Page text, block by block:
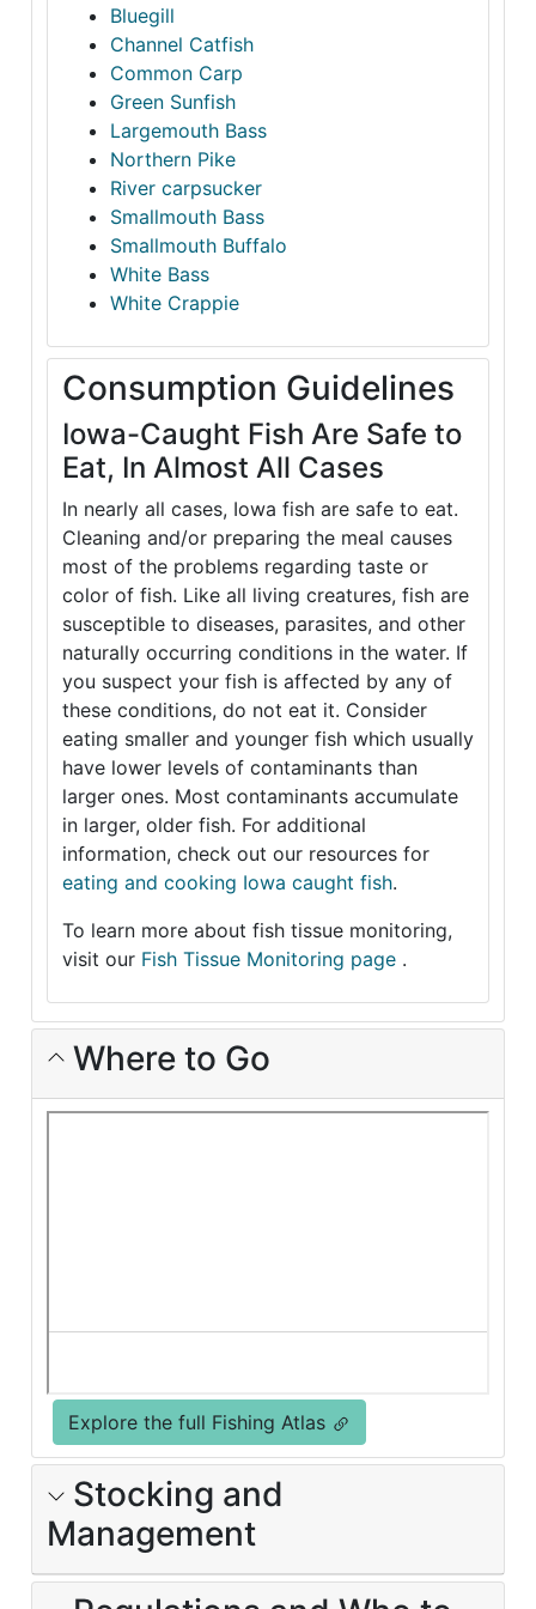
Bluegill
Channel Catfish
Common Carp
Green Sunfish
Largemouth Bass
Northern Pike
River carpsucker
Smallmouth Bass
Smallmouth Buffalo
White Bass
White Crappie
Consumption Guidelines
Iowa-Caught Fish Are Safe to
Eat, In Almost All Cases
In nearly all cases, Iowa fish are safe to eat.
Cleaning and/or preparing the meal causes
most of the problems regarding taste or
color of fish. Like all living creatures, fish are
susceptible to diseases, parasites, and other
naturally occurring conditions in the water. If
you suspect your fish is affected by any of
these conditions, do not eat it. Consider
eating smaller and younger fish which usually
have lower levels of contaminants than
larger ones. Most contaminants accumulate
in larger, older fish. For additional
information, check out our resources for
eating and cooking Iowa caught fish.
To learn more about fish tissue monitoring,
visit our Fish Tissue Monitoring page .
Where to Go
Explore the full Fishing Atlas
Stocking and
Management